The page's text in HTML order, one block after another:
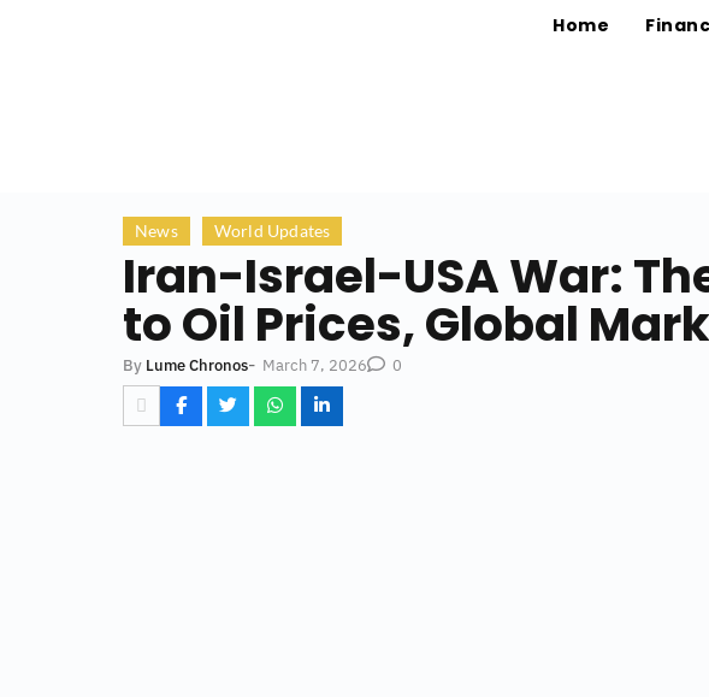
Home
News World Updates
Iran-Israel-USA War:
to Oil Prices, Global
By Lume Chronos- March 7, 2026 0